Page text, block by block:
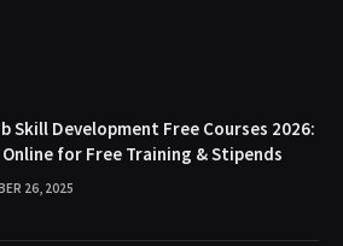
Skill Development Free Courses 2026:
Online for Free Training & Stipends
26, 2025